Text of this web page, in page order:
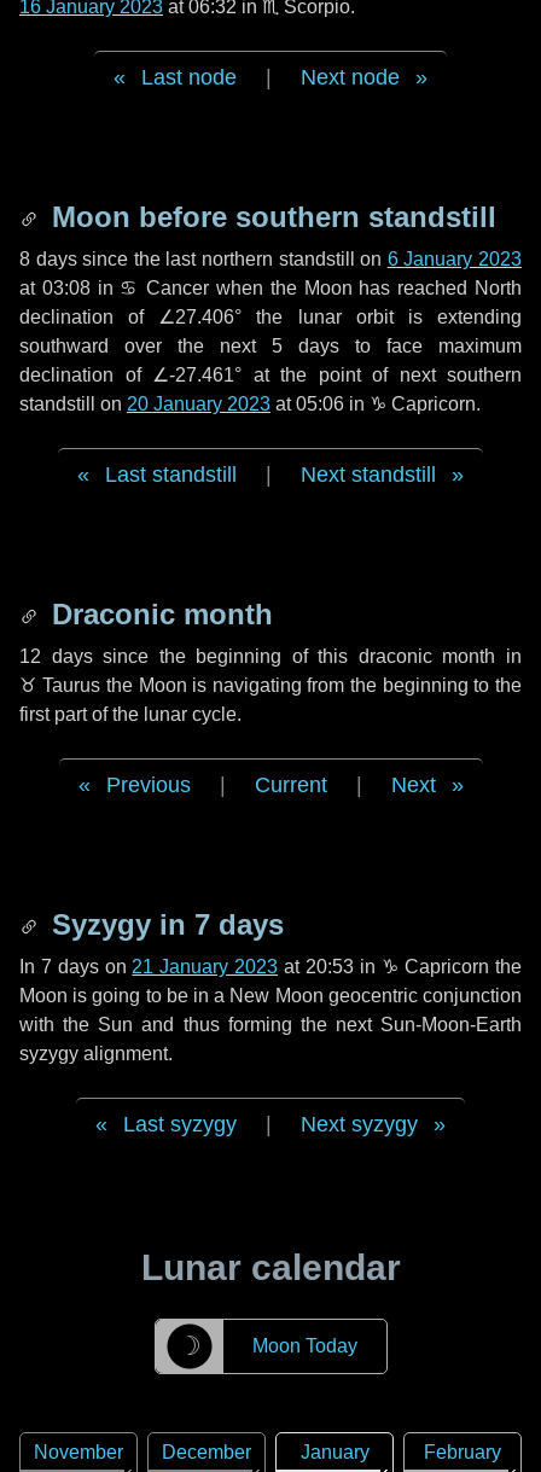
16 January 2023 at 06:32 in ♏ Scorpio.
Last node Next node
Moon before southern standstill
8 dayssince the last northern standstill on 6 January 2023
at 03:08 in ♋ Cancer when the Moon has reached North
declination of ∠27.406° the lunar orbit is extending
southward over the next 5 days to face maximum
declination of ∠-27.461° at the point of next southern
standstill on 20 January 2023 at 05:06 in ♑ Capricorn.
Last standstill Next standstill
Draconic month
12 dayssince the beginning of this draconic month in
♉ Taurus the Moon is navigating from the beginning to the
first part of the lunar cycle.
Previous Current Next
Syzygy in 7 days
In 7 dayson 21 January 2023 at 20:53 in ♑ Capricorn the
Moon is going to be in a New Moon geocentric conjunction
with the Sun and thus forming the next Sun-Moon-Earth
syzygy alignment.
Last syzygy Next syzygy
Lunar calendar
☽ Moon Today
November
December
January
February